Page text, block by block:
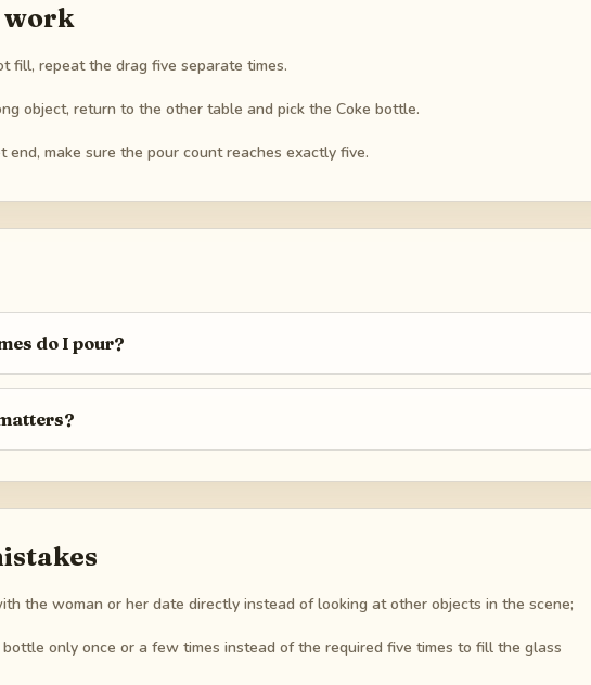
work
fill, repeat the drag five separate times.
object, return to the other table and pick the Coke bottle.
end, make sure the pour count reaches exactly five.
do I pour?
the woman or her date directly instead of looking at other objects in the scene;
bottle only once or a few times instead of the required five times to fill the glass